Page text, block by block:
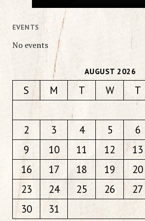
EVENTS
No events
AUGUST 2026
S M T W T
2
3 4 5 6
9
10 11 12 13
16
17 18 19 20
23
24 25 26 27
30
31